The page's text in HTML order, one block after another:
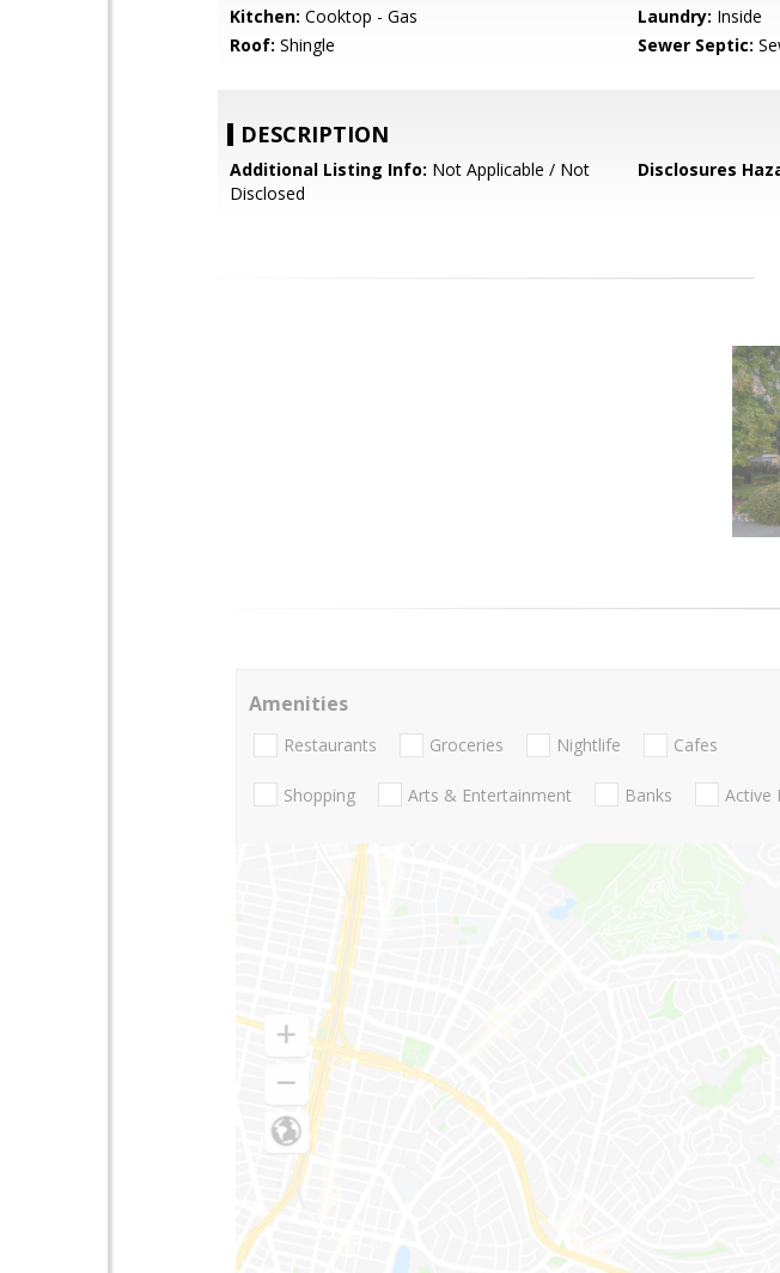
Kitchen: Cooktop - Gas Laundry: Inside
Roof: Shingle Sewer Septic:
DESCRIPTION
Additional Listing Info: Not Applicable / Not
Disclosed
Disclosures
Amenities
Restaurants Groceries Nightlife Cafes
Shopping Arts & Entertainment Banks Active